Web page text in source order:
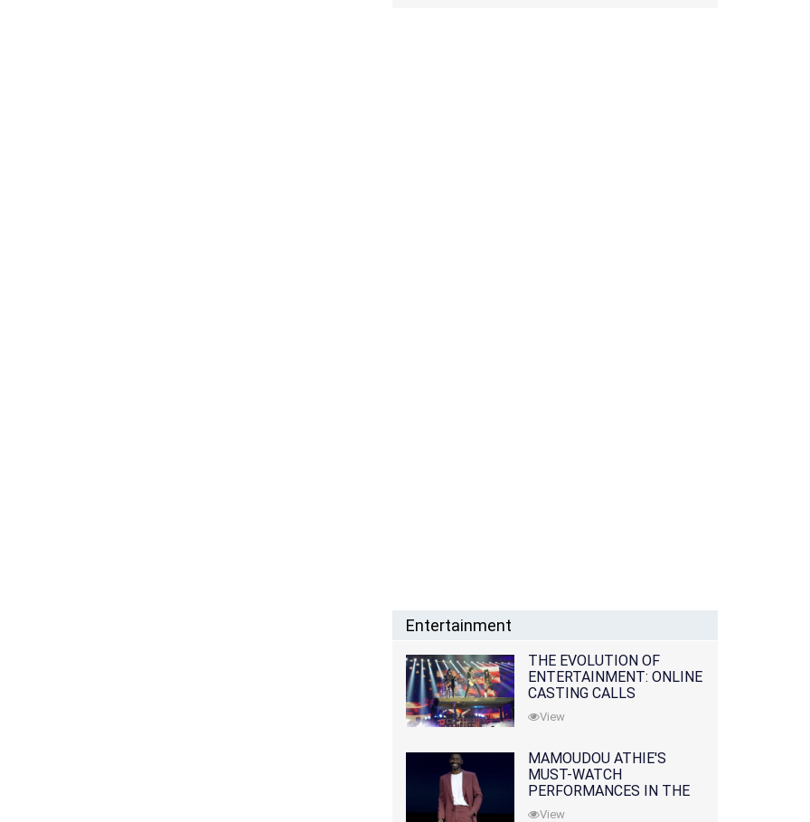
Entertainment
THE EVOLUTION OF
ENTERTAINMENT: ONLINE
CASTING CALLS
REDEFINING THE
INDUSTRY
View
MAMOUDOU ATHIE'S
MUST-WATCH
PERFORMANCES IN THE
MOVIES AND TV SERIES
View